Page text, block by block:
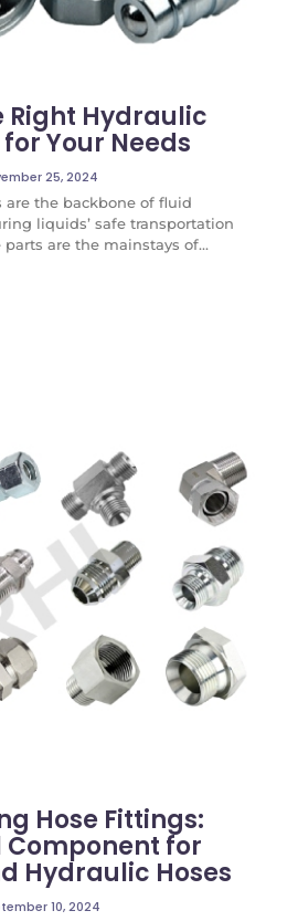
Right Hydraulic
Your Needs
25, 2024
are the backbone of fluid
liquids’ safe transportation
are the mainstays of...
No Comments
Hose Fittings:
Component for
Hydraulic Hoses
10, 2024